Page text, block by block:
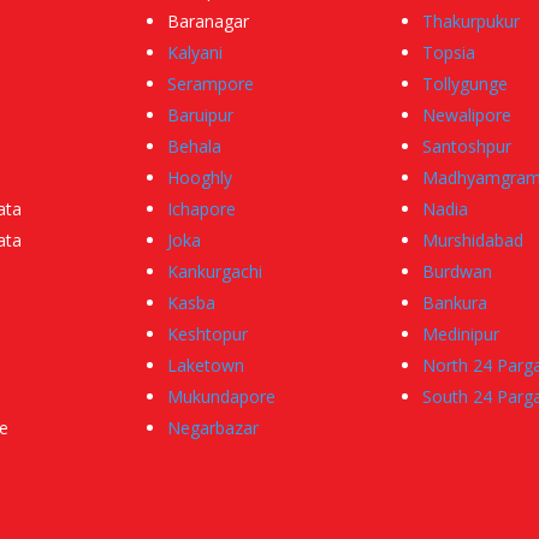
Baranagar
Kalyani
Serampore
Baruipur
Behala
Hooghly
Ichapore
Joka
Kankurgachi
Kasba
Keshtopur
Laketown
Mukundapore
Negarbazar
Thakurpukur
Topsia
Tollygunge
Newalipore
Santoshpur
Madhyamgram
Nadia
Murshidabad
Burdwan
Bankura
Medinipur
North 24
South 24